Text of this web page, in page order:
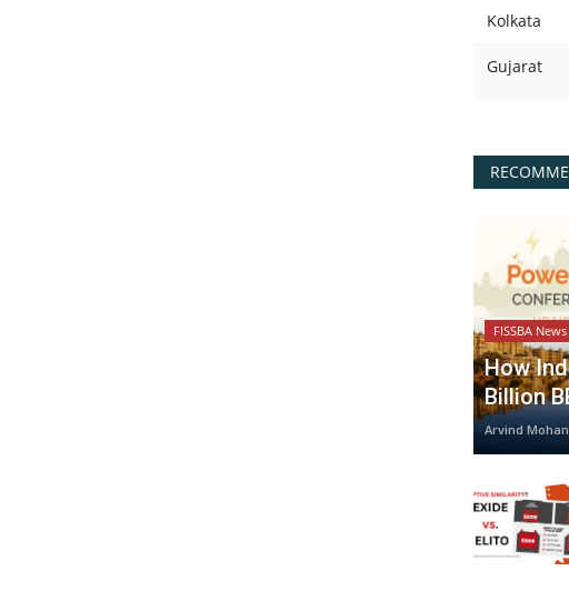
Kolkata
Gujarat
FISSBA News
How
Billion
Arvind Mohan